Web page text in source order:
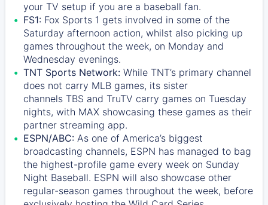
your TV setup if you are a baseball fan.
FS1: Fox Sports 1 gets involved in some of the
Saturday afternoon action, whilst also picking up
games throughout the week, on Monday and
Wednesday evenings.
TNT Sports Network: While TNT’s primary channel
does not carry MLB games, its sister
channels TBS and TruTV carry games on Tuesday
nights, with MAX showcasing these games as their
partner streaming app.
ESPN/ABC: As one of America’s biggest
broadcasting channels, ESPN has managed to bag
the highest-profile game every week on Sunday
Night Baseball. ESPN will also showcase other
regular-season games throughout the week, before